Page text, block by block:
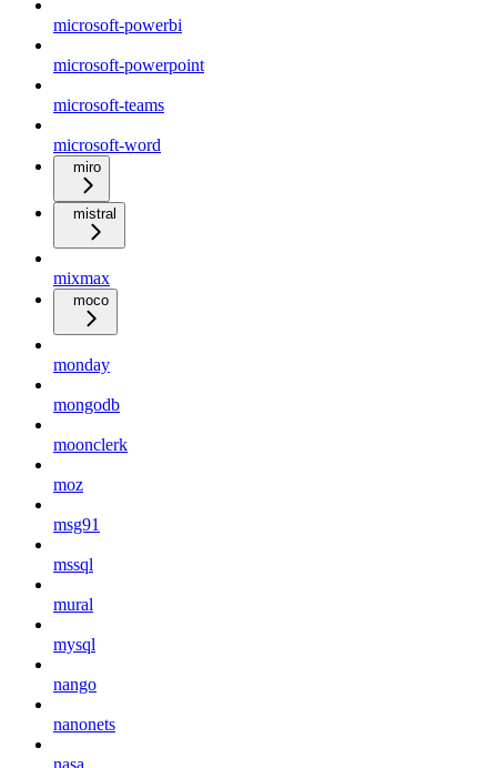
microsoft-powerbi
microsoft-powerpoint
microsoft-teams
microsoft-word
miro
mistral
mixmax
moco
monday
mongodb
moonclerk
moz
msg91
mssql
mural
mysql
nango
nanonets